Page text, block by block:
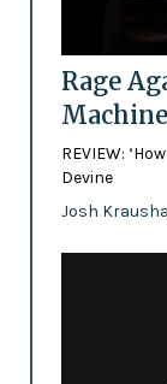
Rage
Machine
REVIEW:
Devine
Josh